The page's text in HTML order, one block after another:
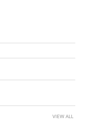
VIEW ALL